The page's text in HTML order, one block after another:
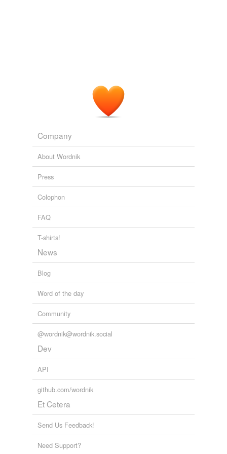
Company
About Wordnik
Press
Colophon
FAQ
T-shirts!
News
Blog
Word of the day
Community
@wordnik@wordnik.social
Dev
API
github.com/wordnik
Et Cetera
Send Us Feedback!
Need Support?